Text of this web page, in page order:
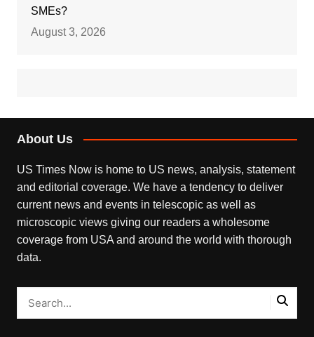
SMEs?
August 3, 2026
About Us
US Times Now is home to US news, analysis, statement
and editorial coverage. We have a tendency to deliver
current news and events in telescopic as well as
microscopic views giving our readers a wholesome
coverage from USA and around the world with thorough
data.